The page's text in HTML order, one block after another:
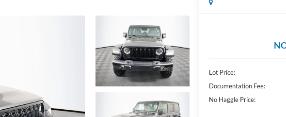
Lot Price:
Documentation Fee:
No Haggle Price: